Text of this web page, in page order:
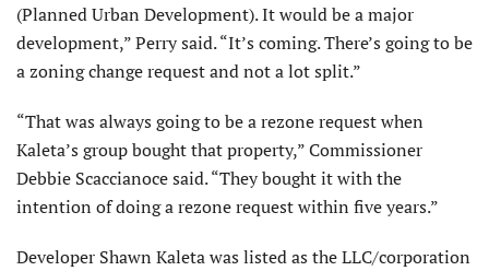
(Planned Urban Development). It would be a major
development,” Perry said. “It’s coming. There’s going to be
a zoning change request and not a lot split.”
“That was always going to be a rezone request when
Kaleta’s group bought that property,” Commissioner
Debbie Scaccianoce said. “They bought it with the
intention of doing a rezone request within five years.”
Developer Shawn Kaleta was listed as the LLC/corporation